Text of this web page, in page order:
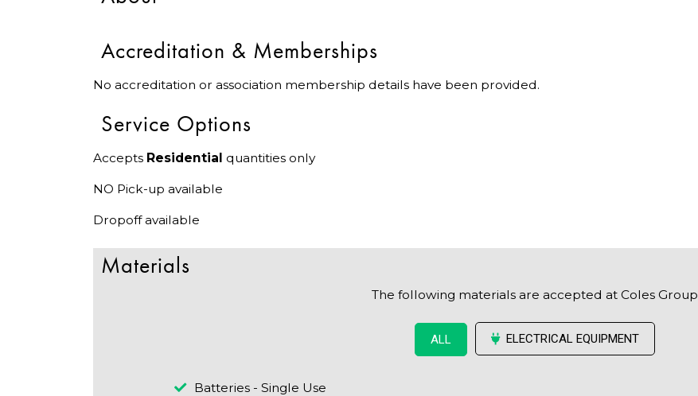
Accreditation & Memberships
No accreditation or association membership details have been provided.
Service Options
Accepts Residential quantities only
NO Pick-up available
Dropoff available
Materials
The following materials are accepted at Coles Group
ALL ELECTRICAL EQUIPMENT
Batteries - Single Use